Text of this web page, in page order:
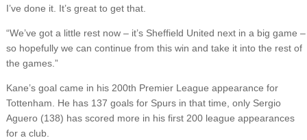
I’ve done it. It’s great to get that.
“We’ve got a little rest now – it’s Sheffield United next in a big game –
so hopefully we can continue from this win and take it into the rest of
the games.”
Kane’s goal came in his 200th Premier League appearance for
Tottenham. He has 137 goals for Spurs in that time, only Sergio
Aguero (138) has scored more in his first 200 league appearances
for a club.